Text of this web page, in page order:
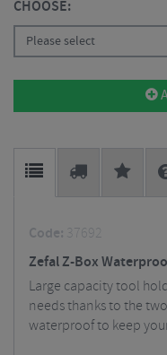
CHOOSE:
Please select
Code: 37692
Zefal Z-Box
Large capacity tool
needs thanks to the
waterproof to keep